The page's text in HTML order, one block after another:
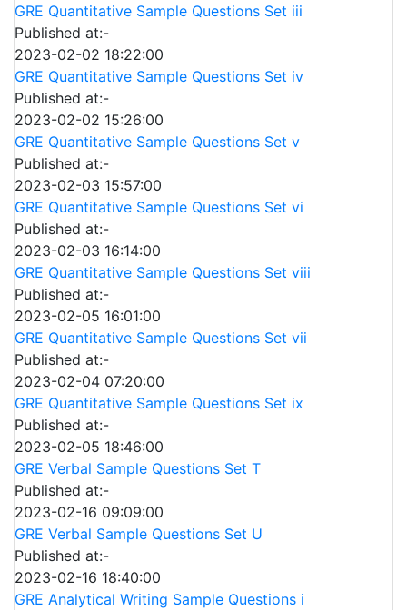
GRE Quantitative Sample Questions Set iii
Published at:-
2023-02-02 18:22:00
GRE Quantitative Sample Questions Set iv
Published at:-
2023-02-02 15:26:00
GRE Quantitative Sample Questions Set v
Published at:-
2023-02-03 15:57:00
GRE Quantitative Sample Questions Set vi
Published at:-
2023-02-03 16:14:00
GRE Quantitative Sample Questions Set viii
Published at:-
2023-02-05 16:01:00
GRE Quantitative Sample Questions Set vii
Published at:-
2023-02-04 07:20:00
GRE Quantitative Sample Questions Set ix
Published at:-
2023-02-05 18:46:00
GRE Verbal Sample Questions Set T
Published at:-
2023-02-16 09:09:00
GRE Verbal Sample Questions Set U
Published at:-
2023-02-16 18:40:00
GRE Analytical Writing Sample Questions i